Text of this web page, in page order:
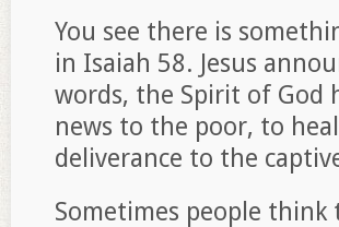
You see there is
in Isaiah 58. Jesus
words, the Spirit of God
news to the poor, to
deliverance to the
Sometimes people